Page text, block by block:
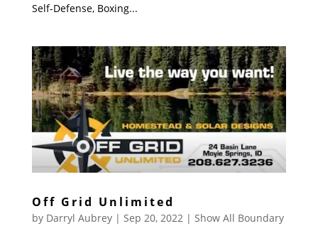
Self-Defense, Boxing...
Off Grid Unlimited
by Darryl Aubrey| Sep 20, 2022| Show All Boundary